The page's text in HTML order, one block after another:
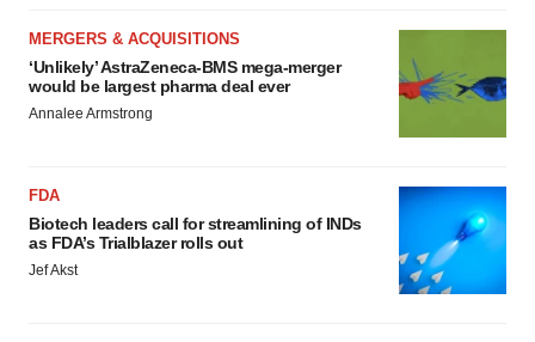
MERGERS & ACQUISITIONS
‘Unlikely’ AstraZeneca-BMS mega-merger
would be largest pharma deal ever
Annalee Armstrong
FDA
Biotech leaders call for streamlining of INDs
as FDA’s Trialblazer rolls out
Jef Akst